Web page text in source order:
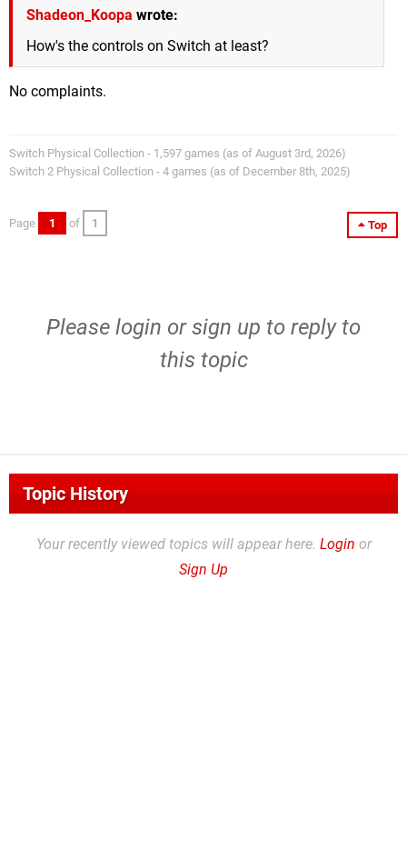
Shadeon_Koopa wrote:
How's the controls on Switch at least?
No complaints.
Switch Physical Collection - 1,597 games (as of August 3rd, 2026)
Switch 2 Physical Collection - 4 games (as of December 8th, 2025)
Top
Page 1 of 1
Please login orsign up to reply to
this topic
Topic History
Your recently viewed topics will appear here. Login or
Sign Up